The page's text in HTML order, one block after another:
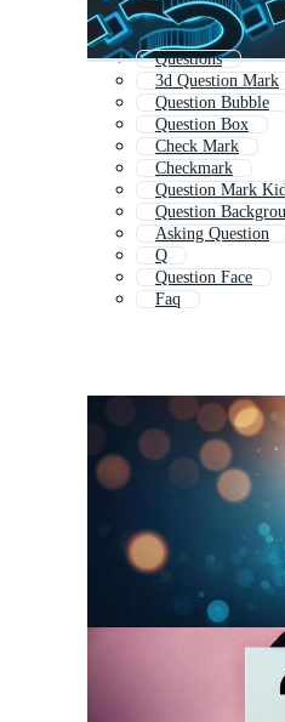
Questions
3d Question Mark
Question Bubble
Question Box
Check Mark
Checkmark
Question Mark
Question
Asking Question
Q
Question Face
Faq